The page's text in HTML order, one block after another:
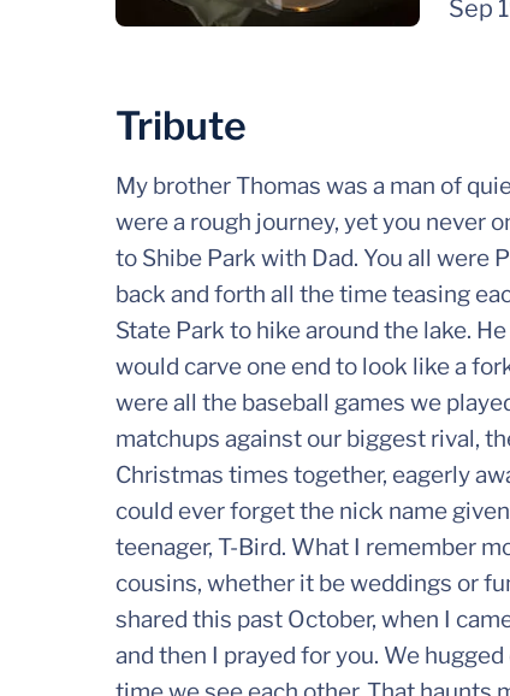
Sep
Tribute
My brother Thomas was a man of
were a rough journey, yet you never
to Shibe Park with Dad. You all were
back and forth all the time teasing
State Park to hike around the lake.
would carve one end to look like a
were all the baseball games we
matchups against our biggest rival,
Christmas times together, eagerly
could ever forget the nick name
teenager, T-Bird. What I remember
cousins, whether it be weddings or
shared this past October, when I
and then I prayed for you. We